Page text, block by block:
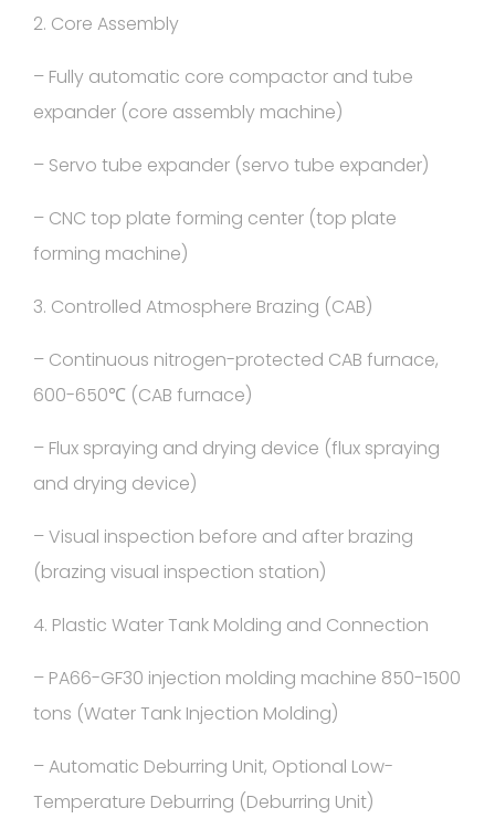
2. Core Assembly
– Fully automatic core compactor and tube
expander (core assembly machine)
– Servo tube expander (servo tube expander)
– CNC top plate forming center (top plate
forming machine)
3. Controlled Atmosphere Brazing (CAB)
– Continuous nitrogen-protected CAB furnace,
600-650℃ (CAB furnace)
– Flux spraying and drying device (flux spraying
and drying device)
– Visual inspection before and after brazing
(brazing visual inspection station)
4. Plastic Water Tank Molding and Connection
– PA66-GF30 injection molding machine 850-1500
tons (Water Tank Injection Molding)
– Automatic Deburring Unit, Optional Low-
Temperature Deburring (Deburring Unit)